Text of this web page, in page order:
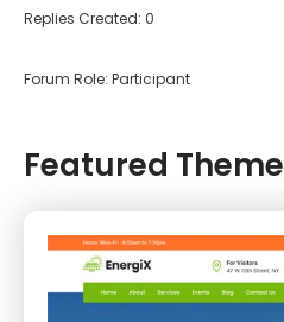
Replies Created: 0
Forum Role: Participant
Featured Theme